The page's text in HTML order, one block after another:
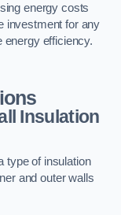
energy costs
investment for any
energy efficiency.
Insulation
type of insulation
and outer walls